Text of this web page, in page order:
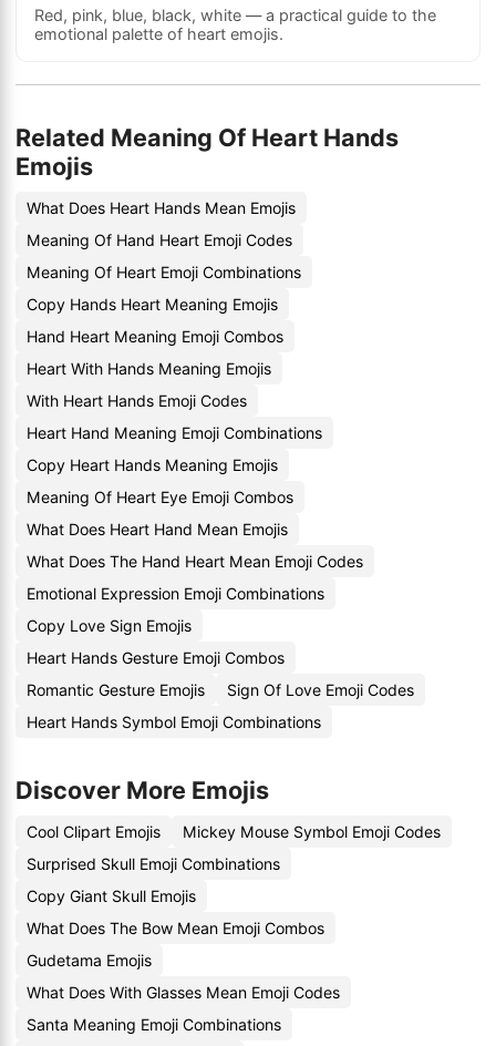
Red, pink, blue, black, white — a practical guide to the
emotional palette of heart emojis.
Related Meaning Of Heart Hands
Emojis
What Does Heart Hands Mean Emojis
Meaning Of Hand Heart Emoji Codes
Meaning Of Heart Emoji Combinations
Copy Hands Heart Meaning Emojis
Hand Heart Meaning Emoji Combos
Heart With Hands Meaning Emojis
With Heart Hands Emoji Codes
Heart Hand Meaning Emoji Combinations
Copy Heart Hands Meaning Emojis
Meaning Of Heart Eye Emoji Combos
What Does Heart Hand Mean Emojis
What Does The Hand Heart Mean Emoji Codes
Emotional Expression Emoji Combinations
Copy Love Sign Emojis
Heart Hands Gesture Emoji Combos
Romantic Gesture Emojis
Sign Of Love Emoji Codes
Heart Hands Symbol Emoji Combinations
Discover More Emojis
Cool Clipart Emojis
Mickey Mouse Symbol Emoji Codes
Surprised Skull Emoji Combinations
Copy Giant Skull Emojis
What Does The Bow Mean Emoji Combos
Gudetama Emojis
What Does With Glasses Mean Emoji Codes
Santa Meaning Emoji Combinations